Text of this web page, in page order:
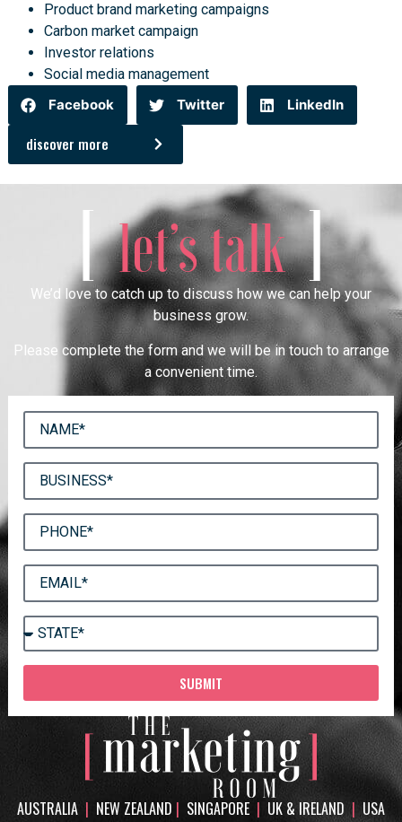
Product brand marketing campaigns
Carbon market campaign
Investor relations
Social media management
Facebook
Twitter LinkedIn
discover more
[let’s talk]
We’d love to catch up to discuss how we can help your
business grow.
Please complete the form and we will be in touch to arrange
a convenient time.
SUBMIT
AUSTRALIA | NEW ZEALAND | SINGAPORE | UK & IRELAND | USA